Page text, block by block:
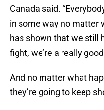
Canada said.
in some way no matter
has shown that we still
fight, we’re a really
And no matter what
they’re going to keep